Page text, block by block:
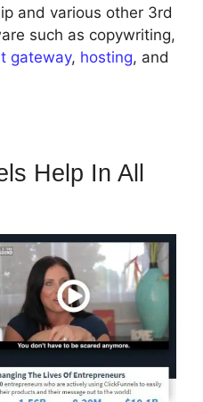
and various other 3rd
such as copywriting,
gateway, hosting, and
Help In All